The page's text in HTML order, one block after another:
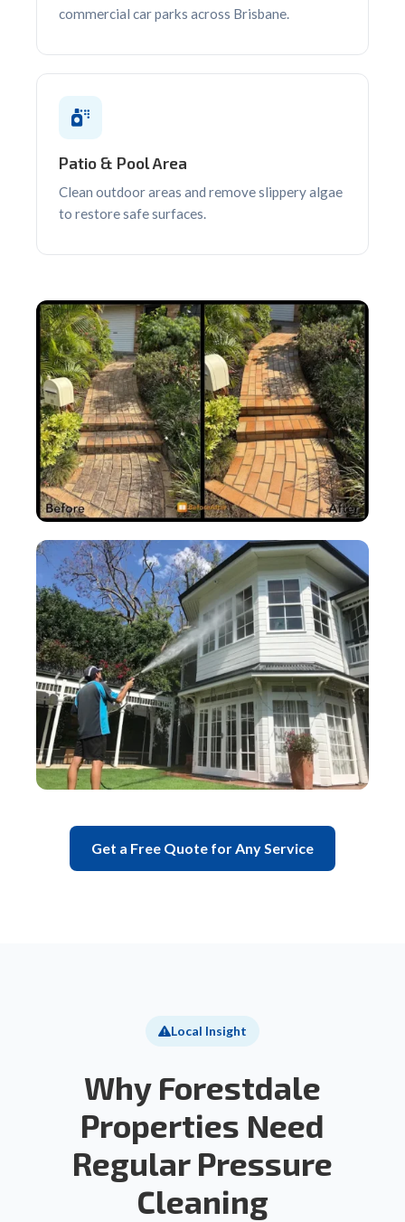
commercial car parks across Brisbane.
Patio & Pool Area
Clean outdoor areas and remove slippery algae
to restore safe surfaces.
Get a Free Quote for Any Service
Local Insight
Why Forestdale
Properties Need
Regular Pressure
Cleaning